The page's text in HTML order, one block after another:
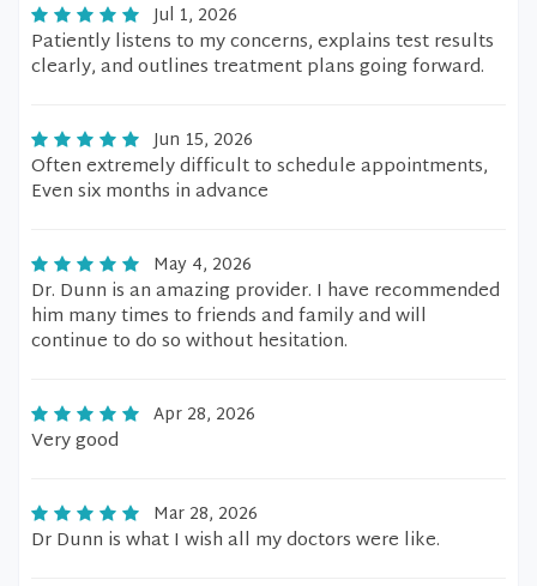
Jul 1, 2026
Patiently listens to my concerns, explains test results
clearly, and outlines treatment plans going forward.
Jun 15, 2026
Often extremely difficult to schedule appointments,
Even six months in advance
May 4, 2026
Dr. Dunn is an amazing provider. I have recommended
him many times to friends and family and will
continue to do so without hesitation.
Apr 28, 2026
Very good
Mar 28, 2026
Dr Dunn is what I wish all my doctors were like.